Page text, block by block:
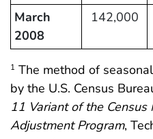
March
2008
142,000
1 The method of
by the U.S. Census
11 Variant of the Census
Adjustment Program,